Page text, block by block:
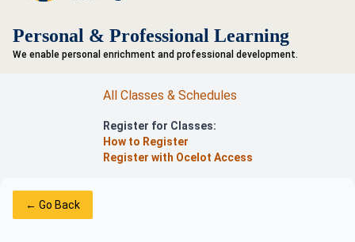
Personal & Professional Learning
We enable personal enrichment and professional development.
All Classes & Schedules
Register for Classes:
How to Register
Register with Ocelot Access
← Go Back